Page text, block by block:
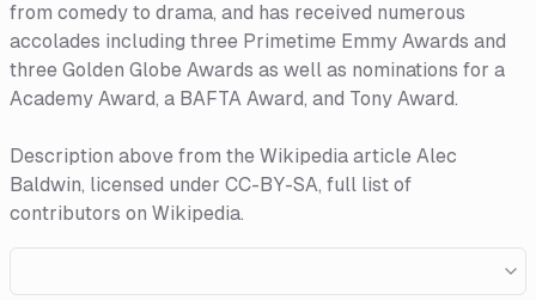
from comedy to drama, and has received numerous
accolades including three Primetime Emmy Awards and
three Golden Globe Awards as well as nominations for a
Academy Award, a BAFTA Award, and Tony Award.
Description above from the Wikipedia article Alec
Baldwin, licensed under CC-BY-SA, full list of
contributors on Wikipedia.